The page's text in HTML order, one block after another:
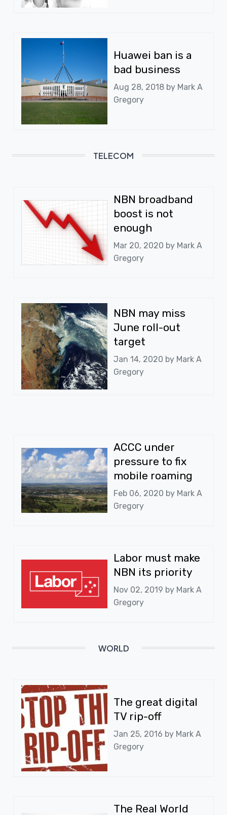
Huawei ban is a
bad business
Aug 28, 2018 by Mark A
Gregory
TELECOM
NBN broadband
boost is not
enough
Mar 20, 2020 by Mark A
Gregory
NBN may miss
June roll-out
target
Jan 14, 2020 by Mark A
Gregory
ACCC under
pressure to fix
mobile roaming
Feb 06, 2020 by Mark A
Gregory
Labor must make
NBN its priority
Nov 02, 2019 by Mark A
Gregory
WORLD
The great digital
TV rip-off
Jan 25, 2016 by Mark A
Gregory
The Real World